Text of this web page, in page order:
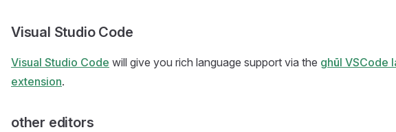
Visual Studio Code
Visual Studio Code will give you rich language support via the ghūl VSCode
extension.
other editors